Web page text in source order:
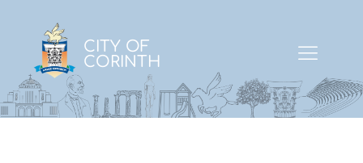
CITY OF
CORINTH